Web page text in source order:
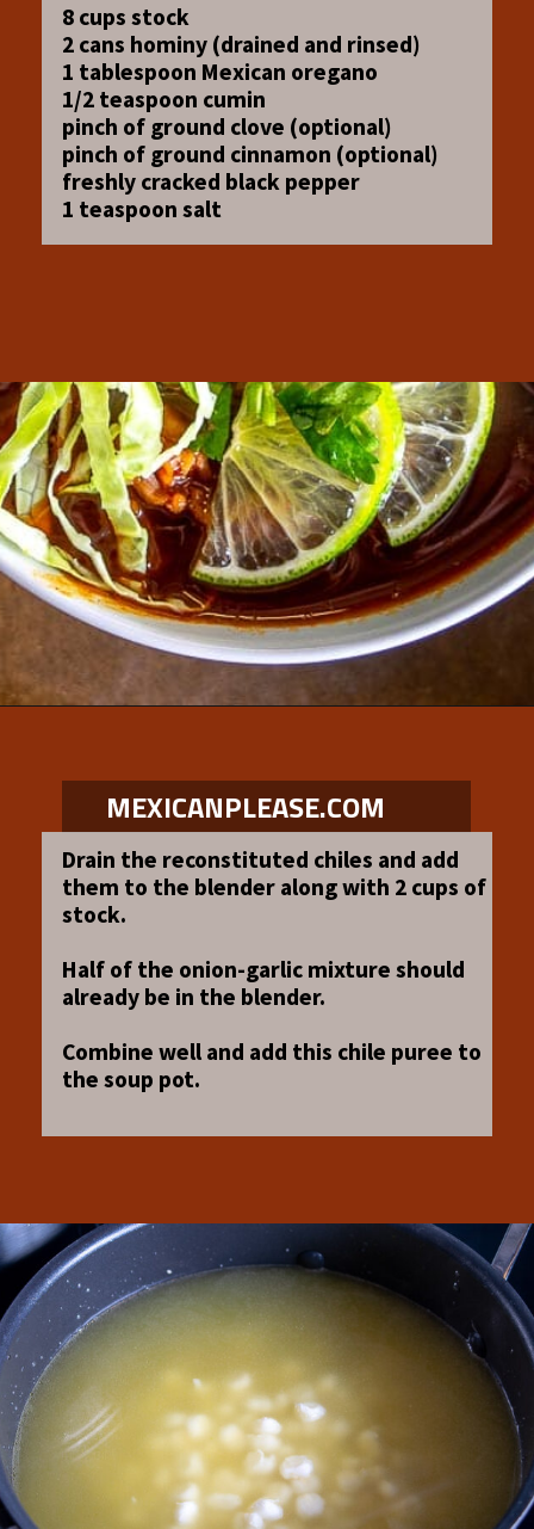
8 cups stock
2 cans hominy (drained and rinsed)
1 tablespoon Mexican oregano
1/2 teaspoon cumin
pinch of ground clove (optional)
pinch of ground cinnamon (optional)
freshly cracked black pepper
1 teaspoon salt
MEXICANPLEASE.COM
Drain the reconstituted chiles and add
them to the blender along with 2 cups of
stock.
Half of the onion-garlic mixture should
already be in the blender.
Combine well and add this chile puree to
the soup pot.